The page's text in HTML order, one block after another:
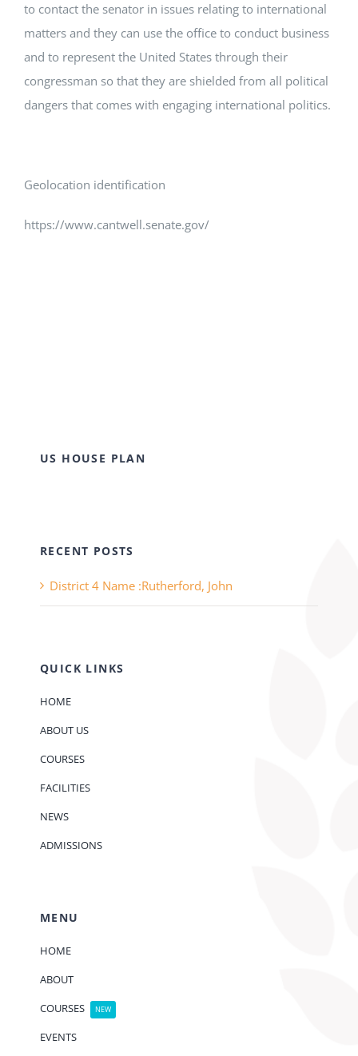
to contact the senator in issues relating to international
matters and they can use the office to conduct business
and to represent the United States through their
congressman so that they are shielded from all political
dangers that comes with engaging international politics.
Geolocation identification
https://www.cantwell.senate.gov/
US HOUSE PLAN
RECENT POSTS
District 4 Name :Rutherford, John
QUICK LINKS
HOME
ABOUT US
COURSES
FACILITIES
NEWS
ADMISSIONS
MENU
HOME
ABOUT
COURSES
NEW
EVENTS